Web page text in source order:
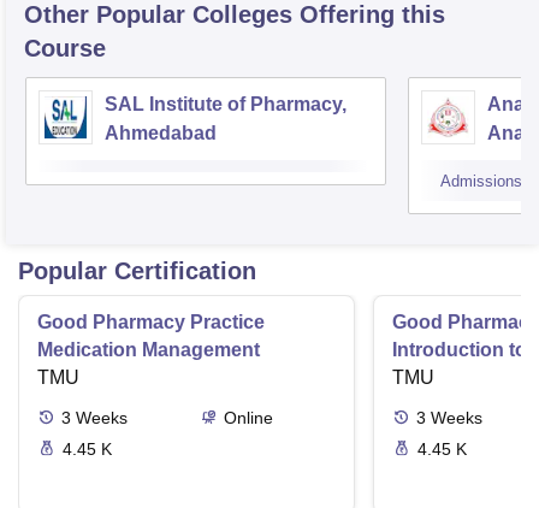
Other Popular Colleges Offering this
Course
SAL Institute of Pharmacy,
Ahmedabad
Admissions
Popular Certification
Good Pharmacy Practice
Medication Management
TMU
3 Weeks
Online
4.45 K
Good
Introduction to
Delivery
TMU
3 Weeks
4.45 K